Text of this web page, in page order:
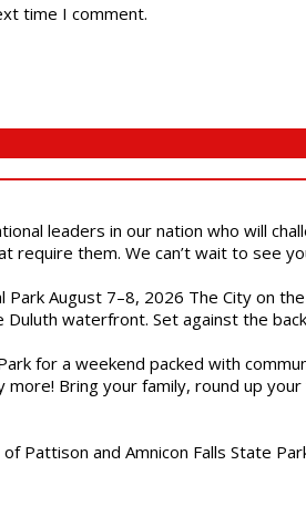
time I comment.
leaders in our nation who will
require them. We can’t wait to see
August 7–8, 2026 The City on
Duluth waterfront. Set against the
for a weekend packed with
Bring your family, round up
Pattison and Amnicon Falls State